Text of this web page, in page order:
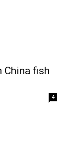
China fish
4